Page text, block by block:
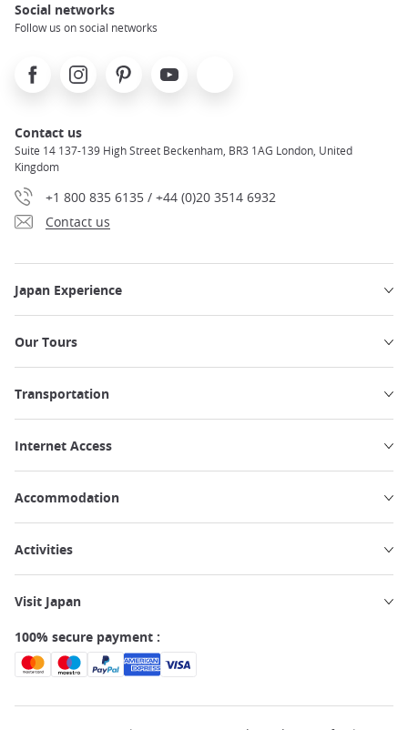
Social networks
Follow us on social networks
FacebookInstagramPinterest Youtube
Contact us
Suite 14 137-139 High Street Beckenham, BR3 1AG London, United
Kingdom
+1 800 835 6135 / +44 (0)20 3514 6932
Contact us
Japan Experience
Our Tours
Transportation
Internet Access
Accommodation
Activities
Visit Japan
100% secure payment :